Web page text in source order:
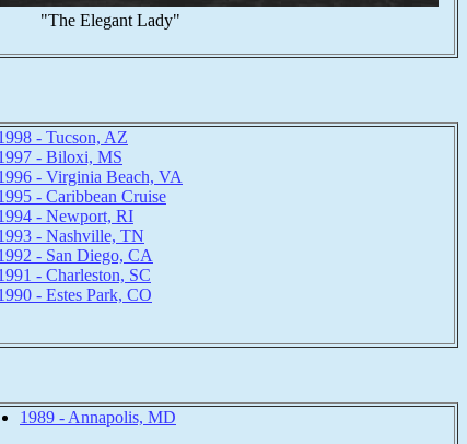
"The Elegant Lady"
- Tucson, AZ
- Biloxi, MS
- Virginia Beach, VA
- Caribbean Cruise
- Newport, RI
- Nashville, TN
- San Diego, CA
- Charleston, SC
- Estes Park, CO
1989 - Annapolis, MD